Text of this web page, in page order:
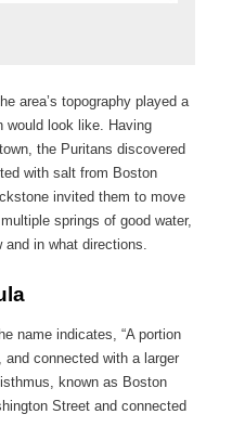
area’s topography played a
would look like. Having
the Puritans discovered
with salt from Boston
invited them to move
springs of good water,
in what directions.
name indicates, “A portion
and connected with a larger
known as Boston
Street and connected